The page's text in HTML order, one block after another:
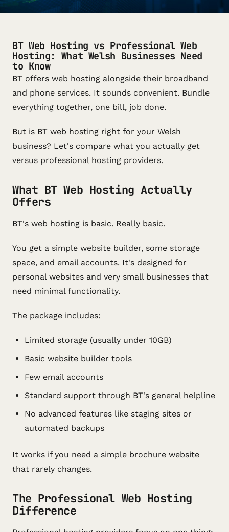
BT Web Hosting vs Professional Web
Hosting: What Welsh Businesses Need
to Know
BT offers web hosting alongside their broadband
and phone services. It sounds convenient. Bundle
everything together, one bill, job done.
But is BT web hosting right for your Welsh
business? Let's compare what you actually get
versus professional hosting providers.
What BT Web Hosting Actually
Offers
BT's web hosting is basic. Really basic.
You get a simple website builder, some storage
space, and email accounts. It's designed for
personal websites and very small businesses that
need minimal functionality.
The package includes:
Limited storage (usually under 10GB)
Basic website builder tools
Few email accounts
Standard support through BT's general helpline
No advanced features like staging sites or
automated backups
It works if you need a simple brochure website
that rarely changes.
The Professional Web Hosting
Difference